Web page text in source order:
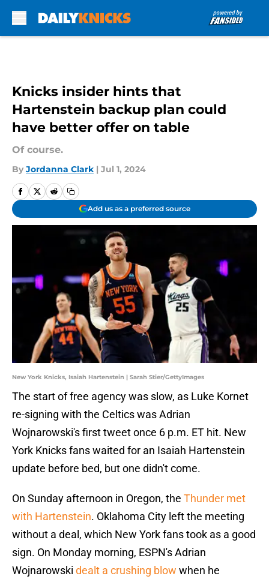
Knicks insider hints that
Hartenstein backup plan could
have better offer on table
Of course.
By Jordanna Clark | Jul 1, 2024
Add us as a preferred source
New York Knicks, Isaiah Hartenstein | Sarah Stier/GettyImages
The start of free agency was slow, as Luke Kornet
re-signing with the Celtics was Adrian
Wojnarowski's first tweet once 6 p.m. ET hit. New
York Knicks fans waited for an Isaiah Hartenstein
update before bed, but one didn't come.
On Sunday afternoon in Oregon, the Thunder met
with Hartenstein. Oklahoma City left the meeting
without a deal, which New York fans took as a good
sign. On Monday morning, ESPN's Adrian
Wojnarowski dealt a crushing blow when he